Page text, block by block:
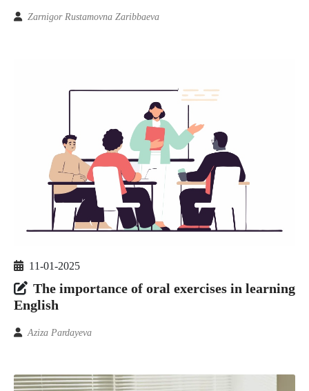
Zarnigor Rustamovna Zaribbaeva
11-01-2025
The importance of oral exercises in learning
English
Aziza Pardayeva